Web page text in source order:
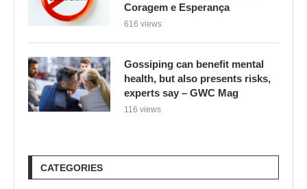
Coragem e Esperança
616 views
Gossiping can benefit mental
health, but also presents risks,
experts say – GWC Mag
116 views
CATEGORIES